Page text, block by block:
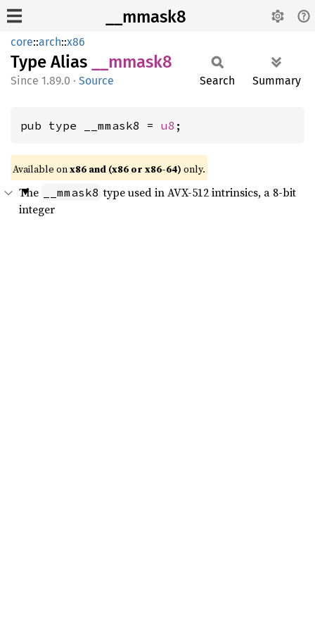
__mmask8
core::arch::x86
Type Alias mmask8
1.89.0 · Source Search Summary
pub type __mmask8 = u8 ;
Available onx86 and (x86 or x86-64) only.
The __mmask8 type used in AVX-512 intrinsics, a 8-bit
integer